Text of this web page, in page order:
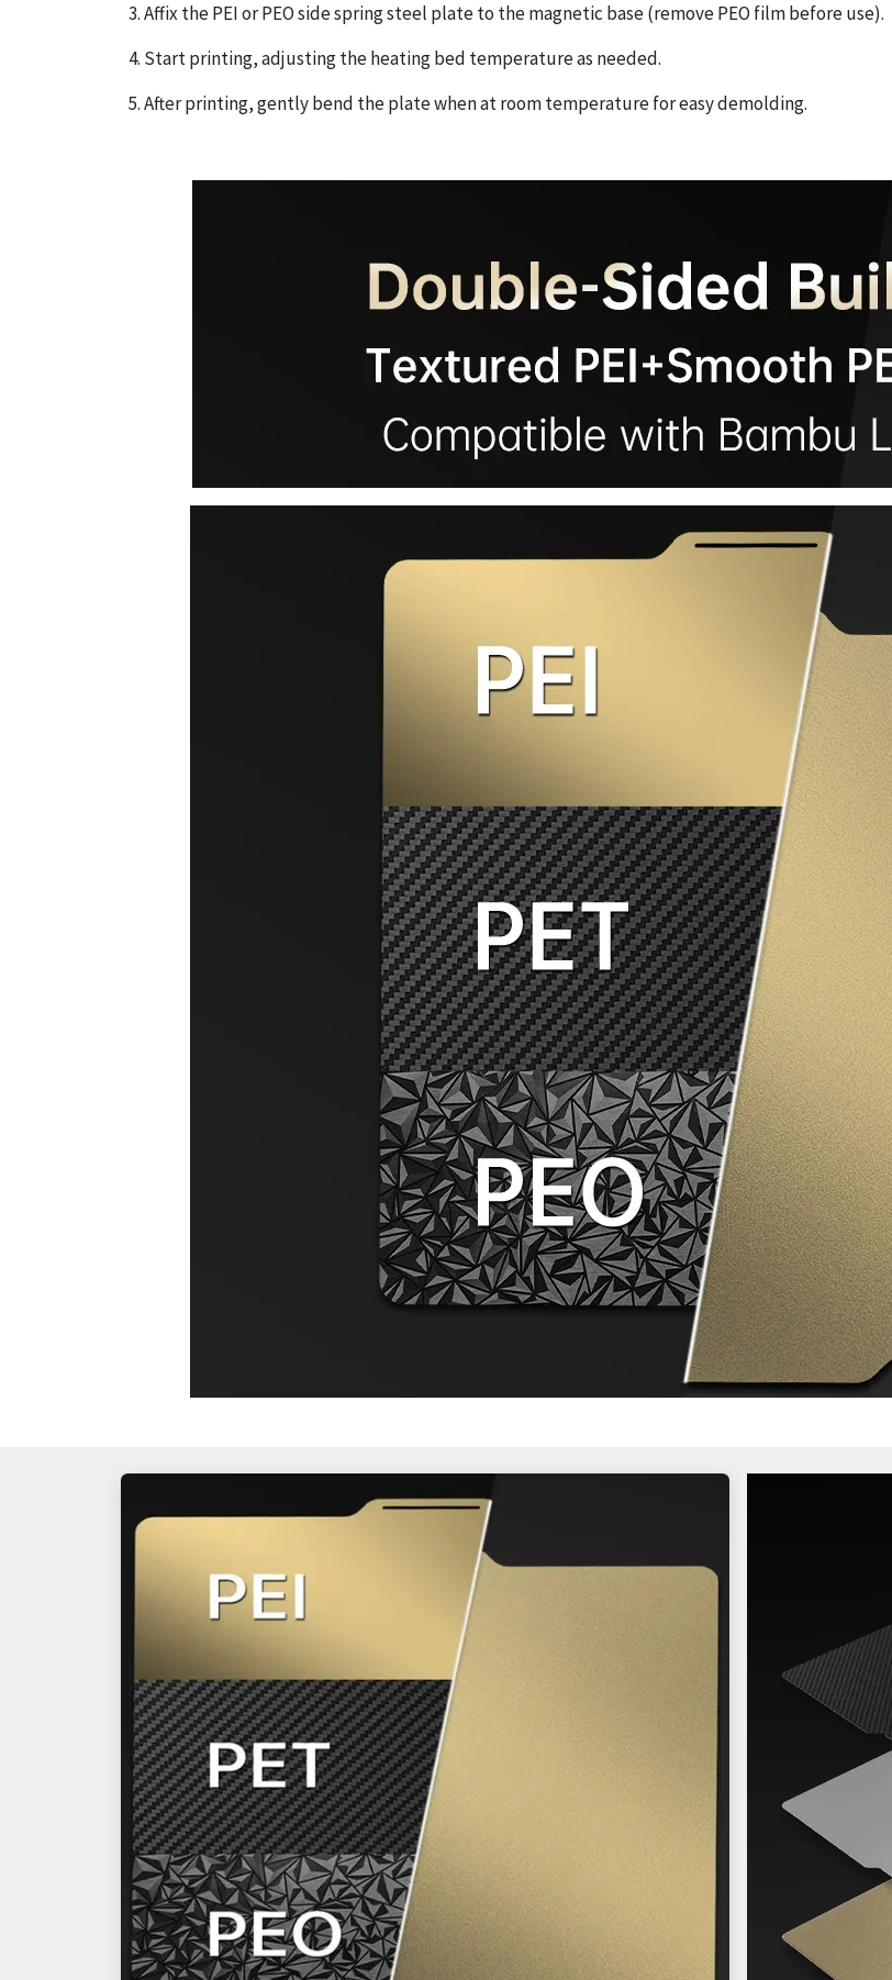
3. Affix the PEI or PEO side spring steel plate to the magnetic base (remove PEO film before use).
4. Start printing, adjusting the heating bed temperature as needed.
5. After printing, gently bend the plate when at room temperature for easy demolding.